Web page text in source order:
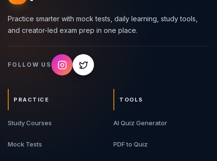
Practice smarter with mock tests, daily learning, study tools,
and creator-led exam prep in one place.
FOLLOW US
PRACTICE
Study Courses
Mock Tests
TOOLS
AI Quiz Generator
PDF to Quiz